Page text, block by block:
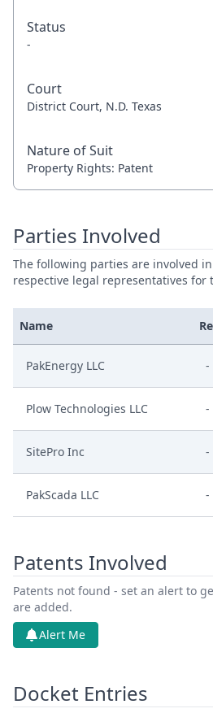
Status
-
Court
District Court, N.D. Texas
Nature of Suit
Property Rights: Patent
Parties Involved
The following parties are involved
respective legal representatives for
Name
PakEnergy LLC -
Plow Technologies LLC -
SitePro Inc -
PakScada LLC -
Patents Involved
Patents not found - set an alert to
are added.
Alert Me
Docket Entries